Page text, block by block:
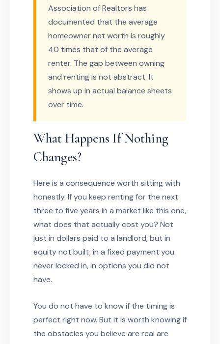
Association of Realtors has
documented that the average
homeowner net worth is roughly
40 times that of the average
renter. The gap between owning
and renting is not abstract. It
shows up in actual balance sheets
over time.
What Happens If Nothing
Changes?
Here is a consequence worth sitting with
honestly. If you keep renting for the next
three to five years in a market like this one,
what does that actually cost you? Not
just in dollars paid to a landlord, but in
equity not built, in a fixed payment you
never locked in, in options you did not
have.
You do not have to know if the timing is
perfect right now. But it is worth knowing if
the obstacles you believe are real are